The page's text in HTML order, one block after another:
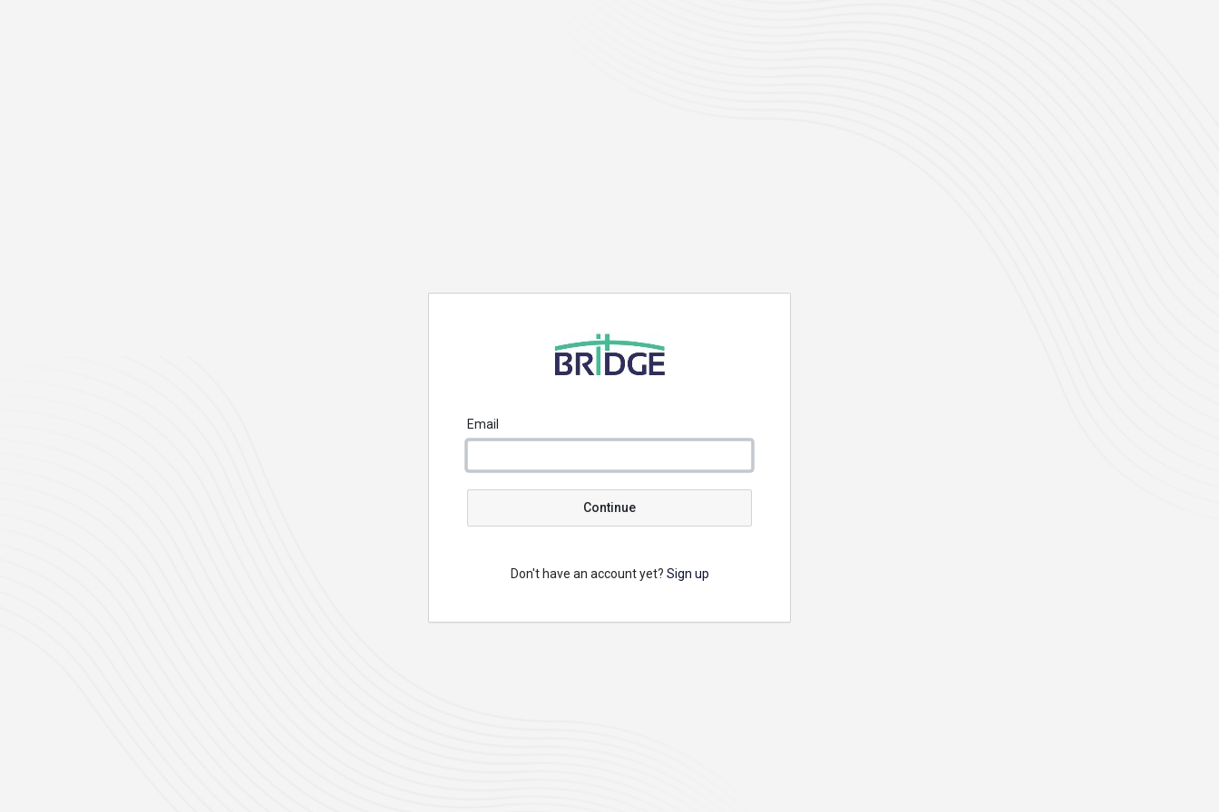
Email
Continue
Don't have an account yet? Sign up